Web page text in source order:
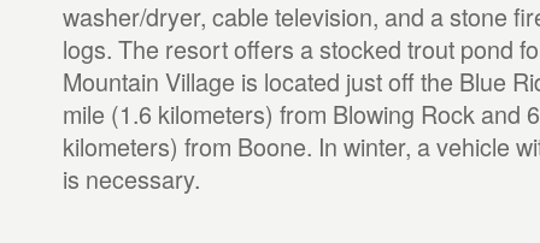
washer/dryer, cable television, and a stone
logs. The resort offers a stocked trout pond
Mountain Village is located just off the Blue
mile (1.6 kilometers) from Blowing Rock and
kilometers) from Boone. In winter, a vehicle
is necessary.